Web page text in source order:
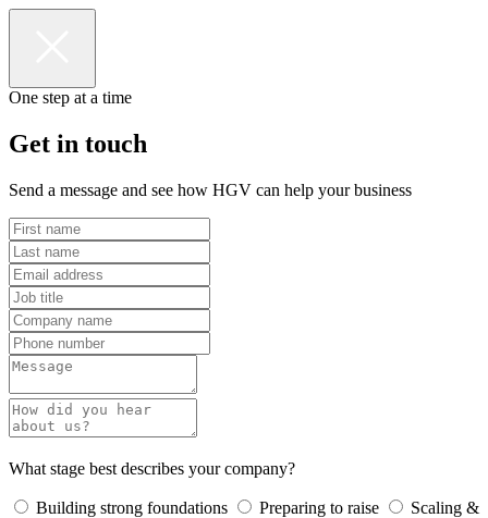
One step at a time
Get in touch
Send a message and see how HGV can help your business
What stage best describes your company?
Building strong foundations Preparing to raise
Scaling &